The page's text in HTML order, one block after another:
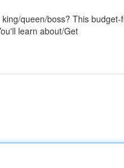
queen/boss? This
learn about/Get